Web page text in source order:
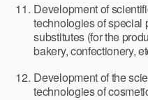
Development of
technologies of special
substitutes (for the
bakery, confectionery,
Development of the
technologies of